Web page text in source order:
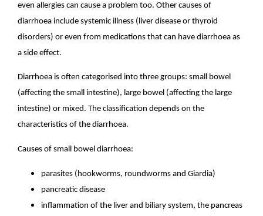
even allergies can cause a problem too. Other causes of
diarrhoea include systemic illness (liver disease or thyroid
disorders) or even from medications that can have diarrhoea as
a side effect.
Diarrhoea is often categorised into three groups: small bowel
(affecting the small intestine), large bowel (affecting the large
intestine) or mixed. The classification depends on the
characteristics of the diarrhoea.
Causes of small bowel diarrhoea:
parasites (hookworms, roundworms and Giardia)
pancreatic disease
inflammation of the liver and biliary system, the pancreas